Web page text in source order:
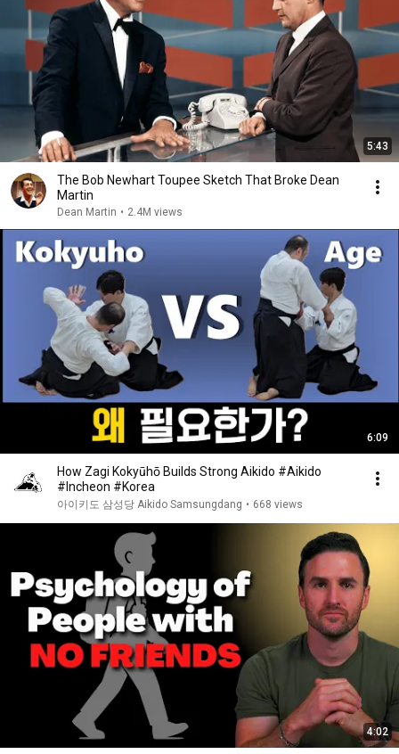
5:43
The Bob Newhart Toupee Sketch That Broke Dean
Martin
Dean Martin • 2.4M views
6:09
How Zagi Kokyūhō Builds Strong Aikido #Aikido
#Incheon #Korea
아이키도 삼성당 Aikido Samsungdang • 668 views
4:02